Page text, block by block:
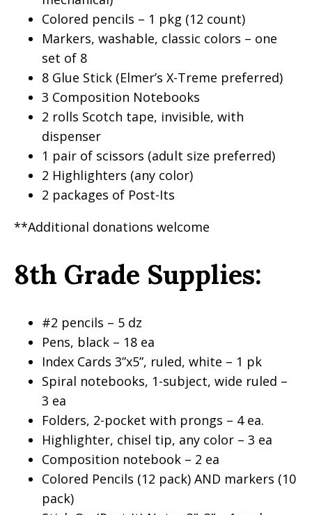
Colored pencils – 1 pkg (12 count)
Markers, washable, classic colors – one
set of 8
8 Glue Stick (Elmer’s X-Treme preferred)
3 Composition Notebooks
2 rolls Scotch tape, invisible, with
dispenser
1 pair of scissors (adult size preferred)
2 Highlighters (any color)
2 packages of Post-Its
**Additional donations welcome
8th Grade Supplies:
#2 pencils – 5 dz
Pens, black – 18 ea
Index Cards 3”x5”, ruled, white – 1 pk
Spiral notebooks, 1-subject, wide ruled –
3 ea
Folders, 2-pocket with prongs – 4 ea.
Highlighter, chisel tip, any color – 3 ea
Composition notebook – 2 ea
Colored Pencils (12 pack) AND markers (10
pack)